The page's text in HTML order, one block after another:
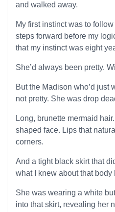
and walked away.
My first instinct was to
steps forward before my
that my instinct was eight
She’d always been pretty.
But the Madison who’d just
not pretty. She was drop
Long, brunette mermaid
shaped face. Lips that
corners.
And a tight black skirt that
what I knew about that body
She was wearing a white
into that skirt, revealing her